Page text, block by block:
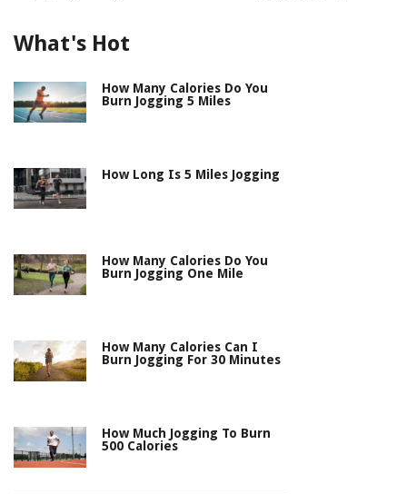
What's Hot
How Many Calories Do You
Burn Jogging 5 Miles
How Long Is 5 Miles Jogging
How Many Calories Do You
Burn Jogging One Mile
How Many Calories Can I
Burn Jogging For 30 Minutes
How Much Jogging To Burn
500 Calories